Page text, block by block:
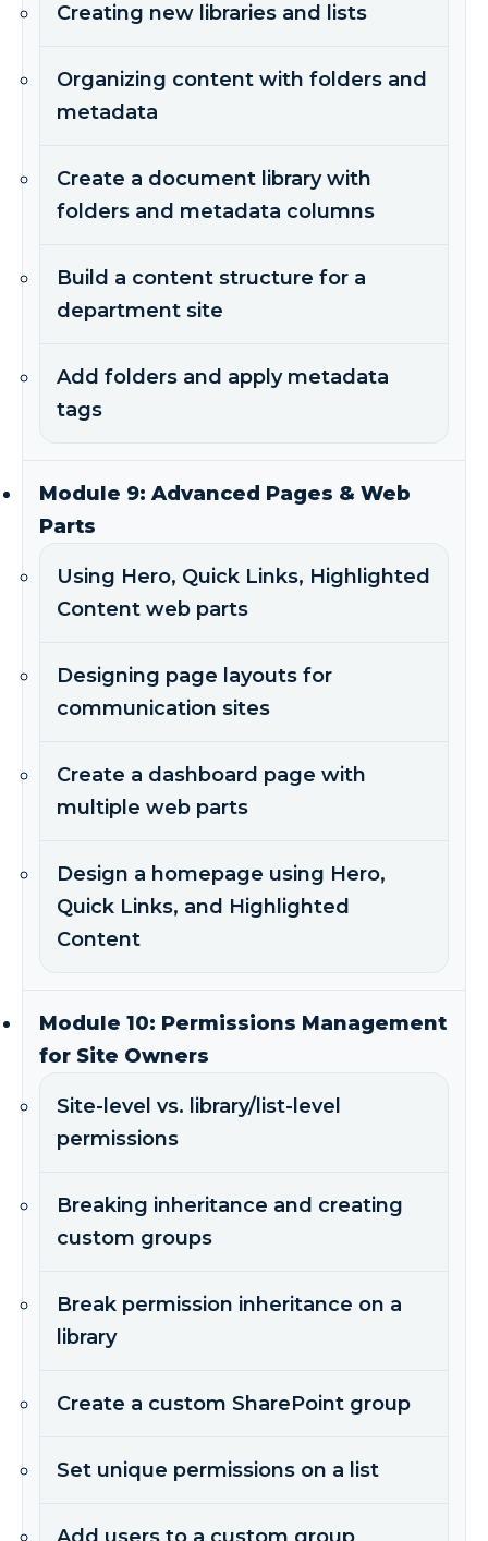
Creating new libraries and lists
Organizing content with folders and
metadata
Create a document library with
folders and metadata columns
Build a content structure for a
department site
Add folders and apply metadata
tags
Module 9: Advanced Pages & Web
Parts
Using Hero, Quick Links, Highlighted
Content web parts
Designing page layouts for
communication sites
Create a dashboard page with
multiple web parts
Design a homepage using Hero,
Quick Links, and Highlighted
Content
Module 10: Permissions Management
for Site Owners
Site-level vs. library/list-level
permissions
Breaking inheritance and creating
custom groups
Break permission inheritance on a
library
Create a custom SharePoint group
Set unique permissions on a list